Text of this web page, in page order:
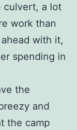
culvert, a lot
work than
with it,
spending in
the
and
the camp